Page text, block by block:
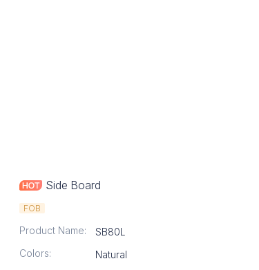
Side Board
FOB
Product Name:
SB80L
Colors: Natural